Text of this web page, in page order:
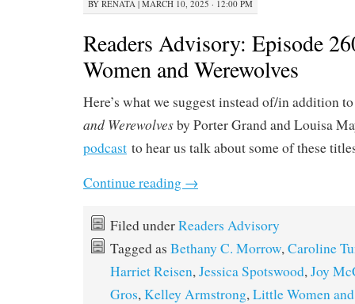
BY RENATA | MARCH 10, 2025 · 12:00 PM
Readers Advisory: Episode
Women and Werewolves
Here’s what we suggest instead of/in addition
and Werewolvesby Porter Grand and Louisa
podcast to hear us talk about some of these
Continue reading →
Filed underReaders Advisory
Tagged as Bethany C. Morrow,Caroline
Harriet Reisen,Jessica Spotswood,Joy
Gros,Kelley Armstrong,Little Women